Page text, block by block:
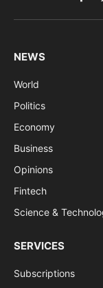
NEWS
World
Politics
Economy
Business
Opinions
Fintech
Science &
SERVICES
Subscriptions